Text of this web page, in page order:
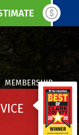
MEMBERSHIP